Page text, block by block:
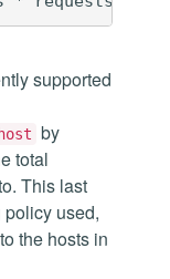
supported
by
total
This last
used,
the hosts in